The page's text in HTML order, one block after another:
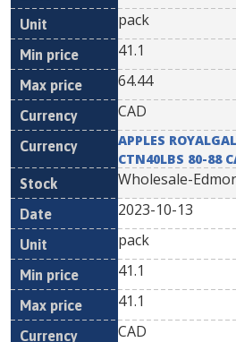
pack
41.1
64.44
CAD
APPLES
CTN40LBS 80-88
Wholesale-
2023-10-13
pack
41.1
41.1
CAD